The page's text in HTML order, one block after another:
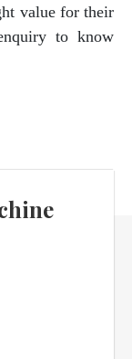
value for their
to know